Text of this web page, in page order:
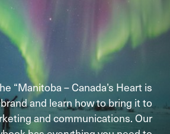
“Manitoba – Canada’s Heart is
and learn how to bring it to
and communications. Our